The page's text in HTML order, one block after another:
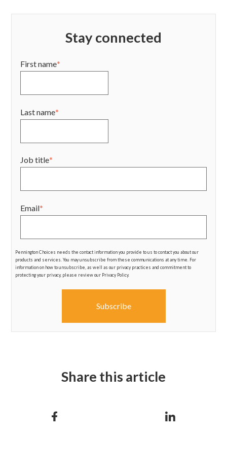
Stay connected
First name*
Last name*
Job title*
Email*
Pennington Choices needs the contact information you provide to us to contact you about our
products and services. You may unsubscribe from these communications at any time. For
information on how to unsubscribe, as well as our privacy practices and commitment to
protecting your privacy, please review our Privacy Policy.
Share this article